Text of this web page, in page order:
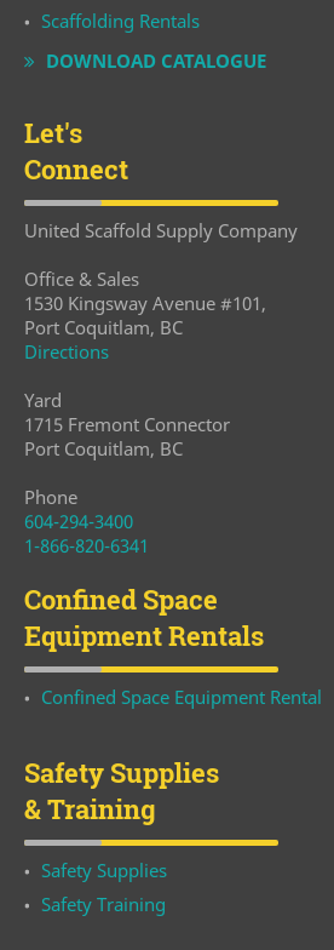
Scaffolding Rentals
DOWNLOAD CATALOGUE
Let's
Connect
United Scaffold Supply Company
Office & Sales
1530 Kingsway Avenue #101,
Port Coquitlam, BC
Directions
Yard
1715 Fremont Connector
Port Coquitlam, BC
Phone
604-294-3400
1-866-820-6341
Confined Space
Equipment Rentals
Confined Space Equipment Rental
Safety Supplies
& Training
Safety Supplies
Safety Training